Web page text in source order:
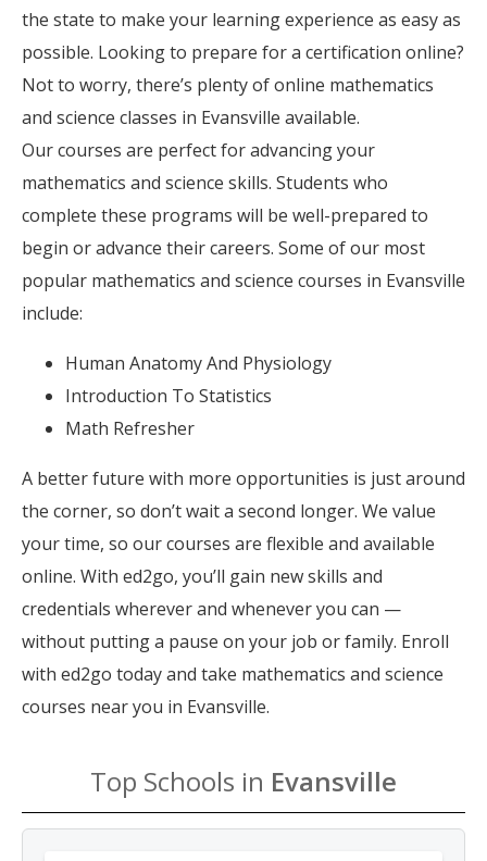
the state to make your learning experience as easy as
possible. Looking to prepare for a certification online?
Not to worry, there’s plenty of online mathematics
and science classes in Evansville available.
Our courses are perfect for advancing your
mathematics and science skills. Students who
complete these programs will be well-prepared to
begin or advance their careers. Some of our most
popular mathematics and science courses in Evansville
include:
Human Anatomy And Physiology
Introduction To Statistics
Math Refresher
A better future with more opportunities is just around
the corner, so don’t wait a second longer. We value
your time, so our courses are flexible and available
online. With ed2go, you’ll gain new skills and
credentials wherever and whenever you can —
without putting a pause on your job or family. Enroll
with ed2go today and take mathematics and science
courses near you in Evansville.
Top Schools in Evansville